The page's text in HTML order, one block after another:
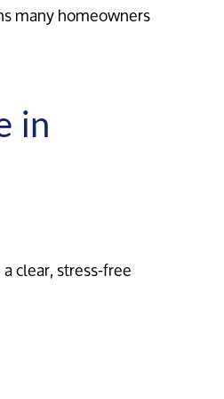
many homeowners
in
clear, stress-free